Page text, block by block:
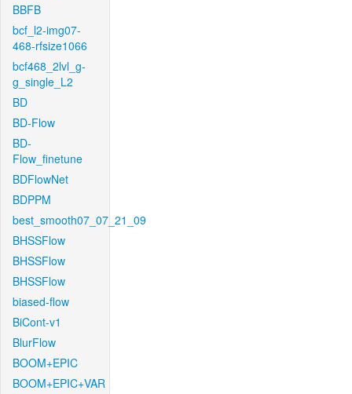
BBFB
bcf_l2-img07-
468-rfsize1066
bcf468_2lvl_g-
g_single_L2
BD
BD-Flow
BD-
Flow_finetune
BDFlowNet
BDPPM
best_smooth07_07_21_09
BHSSFlow
BHSSFlow
BHSSFlow
biased-flow
BiCont-v1
BlurFlow
BOOM+EPIC
BOOM+EPIC+VAR